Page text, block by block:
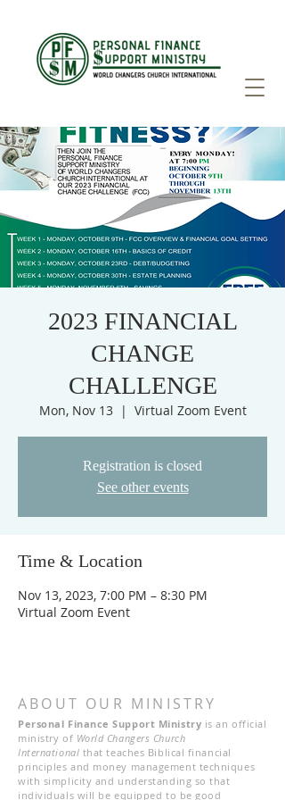
2023 FINANCIAL
CHANGE
CHALLENGE
Mon, Nov 13
  |
Virtual Zoom Event
Registration is closed
See other events
Time & Location
Nov 13, 2023, 7:00 PM – 8:30 PM
Virtual Zoom Event
ABOUT OUR MINISTRY
Personal Finance Support Ministry is an official
ministry of World Changers Church
International that teaches Biblical financial
principles and money management techniques
with simplicity and understanding so that
individuals will be equipped to be good